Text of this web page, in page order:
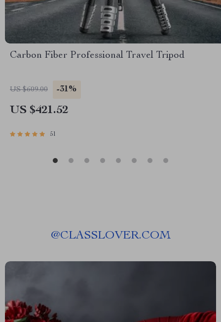
Carbon Fiber Professional Travel Tripod
US $609.00 -31%
US $421.52
51
@CLASSLOVER.COM